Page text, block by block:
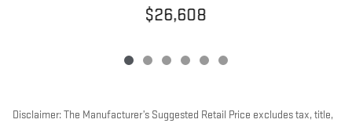
$26,608
Disclaimer: The Manufacturer’s Suggested Retail Price excludes tax, title,